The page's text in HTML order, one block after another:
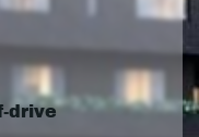
drive